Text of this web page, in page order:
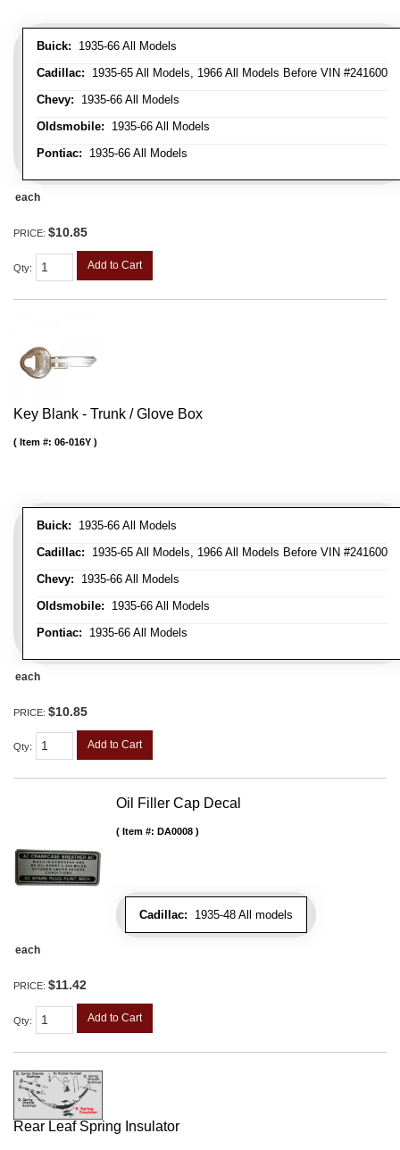
Buick: 1935-66 All Models
Cadillac: 1935-65 All Models, 1966 All Models Before VIN #241600
Chevy: 1935-66 All Models
Oldsmobile: 1935-66 All Models
Pontiac: 1935-66 All Models
each
PRICE: $10.85
Qty: Add to Cart
Key Blank - Trunk / Glove Box
Buick: 1935-66 All Models
Cadillac: 1935-65 All Models, 1966 All Models Before VIN #241600
Chevy: 1935-66 All Models
Oldsmobile: 1935-66 All Models
Pontiac: 1935-66 All Models
Item #: 06-016Y
each
PRICE: $10.85
Qty: Add to Cart
Oil Filler Cap Decal
Cadillac: 1935-48 All models
Item #: DA0008
each
PRICE: $11.42
Qty: Add to Cart
Rear Leaf Spring Insulator